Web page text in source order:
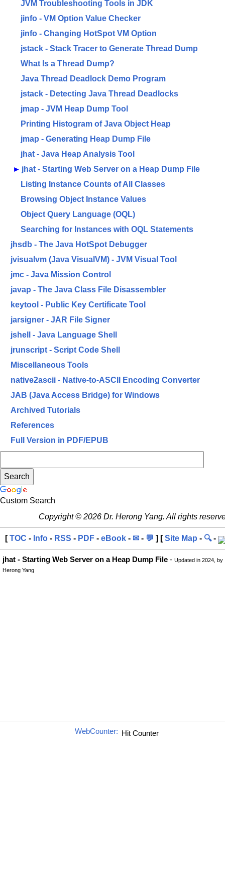
JVM Troubleshooting Tools in JDK
jinfo - VM Option Value Checker
jinfo - Changing HotSpot VM Option
jstack - Stack Tracer to Generate Thread Dump
What Is a Thread Dump?
Java Thread Deadlock Demo Program
jstack - Detecting Java Thread Deadlocks
jmap - JVM Heap Dump Tool
Printing Histogram of Java Object Heap
jmap - Generating Heap Dump File
jhat - Java Heap Analysis Tool
► jhat - Starting Web Server on a Heap Dump File
Listing Instance Counts of All Classes
Browsing Object Instance Values
Object Query Language (OQL)
Searching for Instances with OQL Statements
jhsdb - The Java HotSpot Debugger
jvisualvm (Java VisualVM) - JVM Visual Tool
jmc - Java Mission Control
javap - The Java Class File Disassembler
keytool - Public Key Certificate Tool
jarsigner - JAR File Signer
jshell - Java Language Shell
jrunscript - Script Code Shell
Miscellaneous Tools
native2ascii - Native-to-ASCII Encoding Converter
JAB (Java Access Bridge) for Windows
Archived Tutorials
References
Full Version in PDF/EPUB
Custom Search
Copyright © 2026 Dr. Herong Yang. All rights
[TOC - Info - RSS - PDF - eBook - ✉ - 💬 ] [Site Map - 🔍-
jhat - Starting Web Server on a Heap Dump File - Updated in 2024, by
Herong Yang
WebCounter: